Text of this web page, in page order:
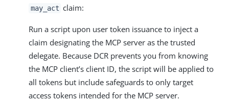
may_act claim:
Run a script upon user token issuance to inject a
claim designating the MCP server as the trusted
delegate. Because DCR prevents you from knowing
the MCP client’s client ID, the script will be applied to
all tokens but include safeguards to only target
access tokens intended for the MCP server.